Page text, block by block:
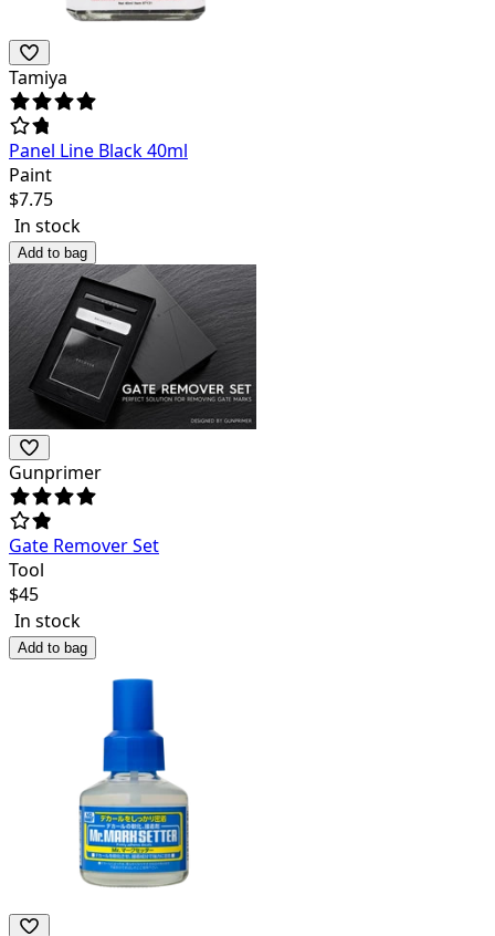
Tamiya
Panel Line Black 40ml
Paint
$7.75
In stock
Add to bag
Gunprimer
Gate Remover Set
Tool
$45
In stock
Add to bag